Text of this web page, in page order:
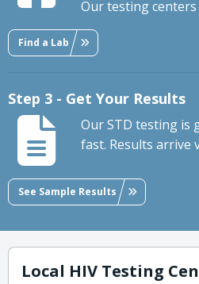
Our testing centers
Find a Lab
Step 3 - Get Your Results
Our STD testing is
fast. Results arrive
See Sample Results
Local HIV Testing